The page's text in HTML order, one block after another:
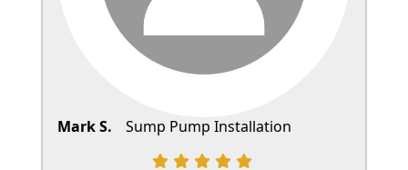
Mark S. Sump Pump Installation